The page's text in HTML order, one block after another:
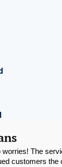
The
customers the